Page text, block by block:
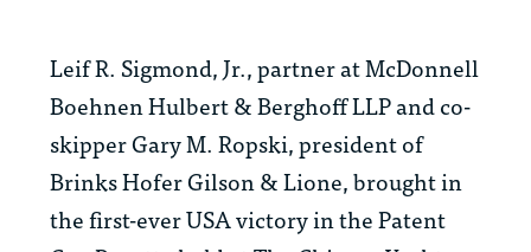
Leif R. Sigmond, Jr., partner at McDonnell
Boehnen Hulbert & Berghoff LLP and co-
skipper Gary M. Ropski, president of
Brinks Hofer Gilson & Lione, brought in
the first-ever USA victory in the Patent